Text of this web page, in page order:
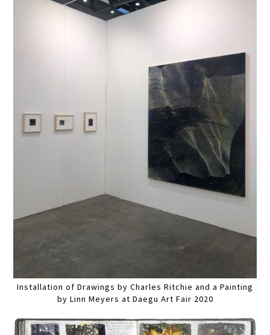
Installation of Drawings by Charles Ritchie and a Painting
by Linn Meyers at Daegu Art Fair 2020